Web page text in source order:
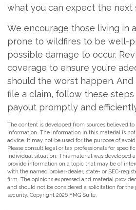
what you can expect the next
We encourage those living in
prone to wildfires to be well-
possible damage to occur.
coverage to ensure you’re
should the worst happen.
file a claim, follow these
payout promptly and
The content is developed from sources believed
information. The information in this material is
advice. It may not be used for the purpose of
Please consult legal or tax professionals for
individual situation. This material was developed
provide information on a topic that may be of
with the named broker-dealer, state- or SEC-
firm. The opinions expressed and material
and should not be considered a solicitation for the
security. Copyright 2026 FMG Suite.